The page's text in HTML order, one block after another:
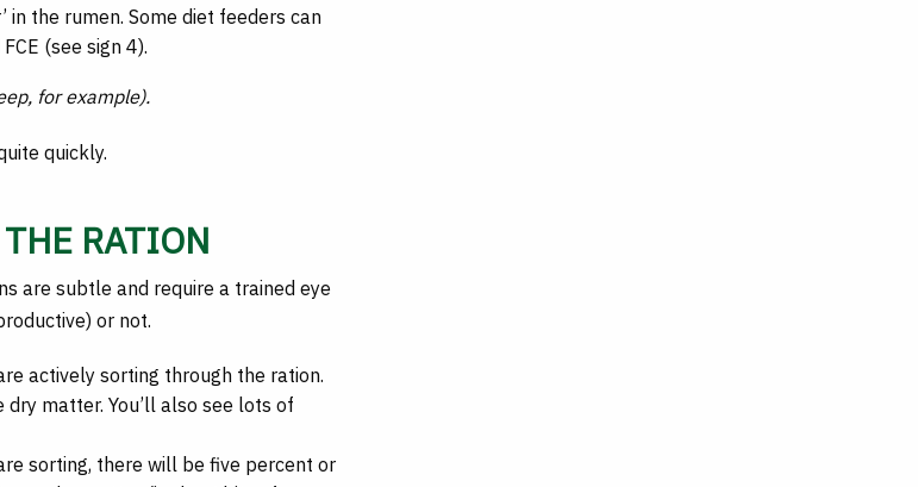
in the rumen. Some diet feeders can
(see sign 4).
for example).
quickly.
RATION
are subtle and require a trained eye
or not.
actively sorting through the ration.
matter. You’ll also see lots of
sorting, there will be five percent or